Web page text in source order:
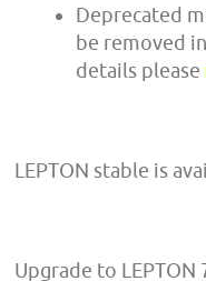
Deprecated
be removed
details please
LEPTON stable is
Upgrade to LEPTON